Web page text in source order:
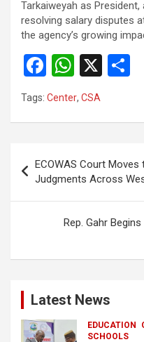
Tarkaiweyah as President,
resolving salary disputes
the agency’s growing
F
a
ce
o
o
k
W
h
at
A
p
p
X
Tags: Center, CSA
navigation
ECOWAS Court
Judgments Across
Rep. Gahr
Latest News
EDUCATION
SCHOOLS